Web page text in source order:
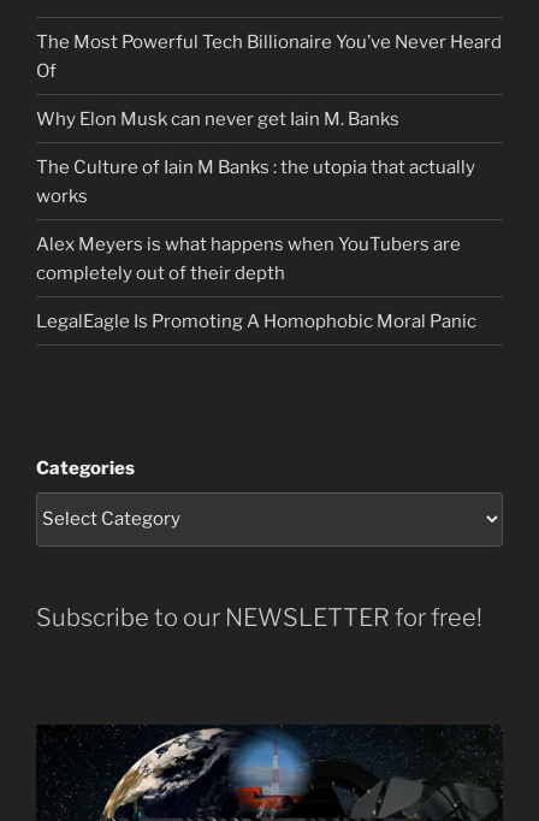
The Most Powerful Tech Billionaire You’ve Never Heard
Of
Why Elon Musk can never get Iain M. Banks
The Culture of Iain M Banks : the utopia that actually
works
Alex Meyers is what happens when YouTubers are
completely out of their depth
LegalEagle Is Promoting A Homophobic Moral Panic
Categories
Subscribe to our NEWSLETTER for free!